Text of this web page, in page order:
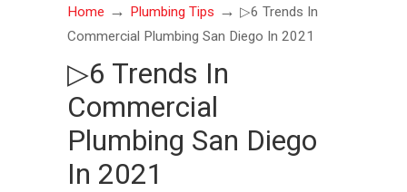
Home → Plumbing Tips → ▷6 Trends In
Commercial Plumbing San Diego In 2021
▷6 Trends In
Commercial
Plumbing San Diego
In 2021